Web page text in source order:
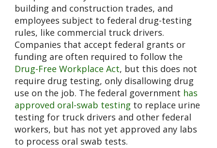
building and construction trades, and
employees subject to federal drug-testing
rules, like commercial truck drivers.
Companies that accept federal grants or
funding are often required to follow the
Drug-Free Workplace Act, but this does not
require drug testing, only disallowing drug
use on the job. The federal government has
approved oral-swab testing to replace urine
testing for truck drivers and other federal
workers, but has not yet approved any labs
to process oral swab tests.